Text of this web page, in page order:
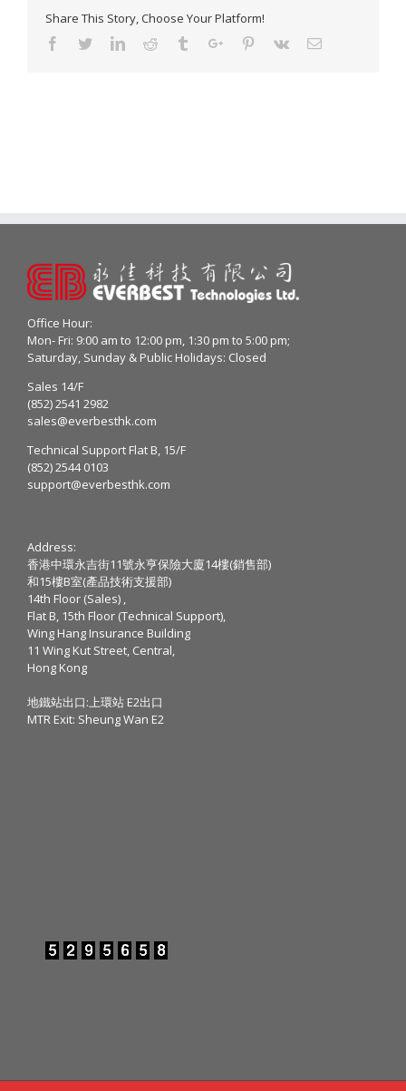
Share This Story, Choose Your Platform!
Facebook
TwitterLinkedinReddit TumblrGoogle+Pinterest
Vk Email
Office Hour:
Mon- Fri: 9:00 am to 12:00 pm, 1:30 pm to 5:00 pm;
Saturday, Sunday & Public Holidays: Closed
Sales 14/F
(852) 2541 2982
sales@everbesthk.com
Technical Support Flat B, 15/F
(852) 2544 0103
support@everbesthk.com
Address:
香港中環永吉街11號永亨保險大廈14樓(銷售部)
和15樓B室(產品技術支援部)
14th Floor (Sales) ,
Flat B, 15th Floor (Technical Support),
Wing Hang Insurance Building
11 Wing Kut Street, Central,
Hong Kong
地鐵站出口:上環站 E2出口
MTR Exit: Sheung Wan E2